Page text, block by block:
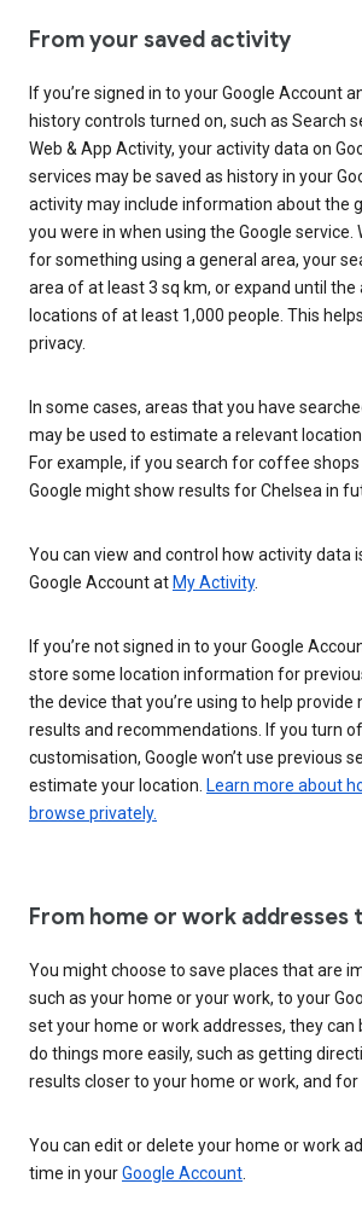
From your saved activity
If you’re signed in to your Google Account
history controls turned on, such as Search
Web & App Activity, your activity data on
services may be saved as history in your
activity may include information about the
you were in when using the Google service.
for something using a general area, your
area of at least 3 sq km, or expand until
locations of at least 1,000 people. This
privacy.
In some cases, areas that you have
may be used to estimate a relevant
For example, if you search for coffee shops
Google might show results for Chelsea in
You can view and control how activity data
Google Account atMy Activity.
If you’re not signed in to your Google
store some location information for
the device that you’re using to help provide
results and recommendations. If you turn
customisation, Google won’t use previous
estimate your location. Learn more about
browse privately.
From home or work addresses
You might choose to save places that are
such as your home or your work, to your
set your home or work addresses, they can
do things more easily, such as getting
results closer to your home or work, and for
You can edit or delete your home or work
time in yourGoogle Account